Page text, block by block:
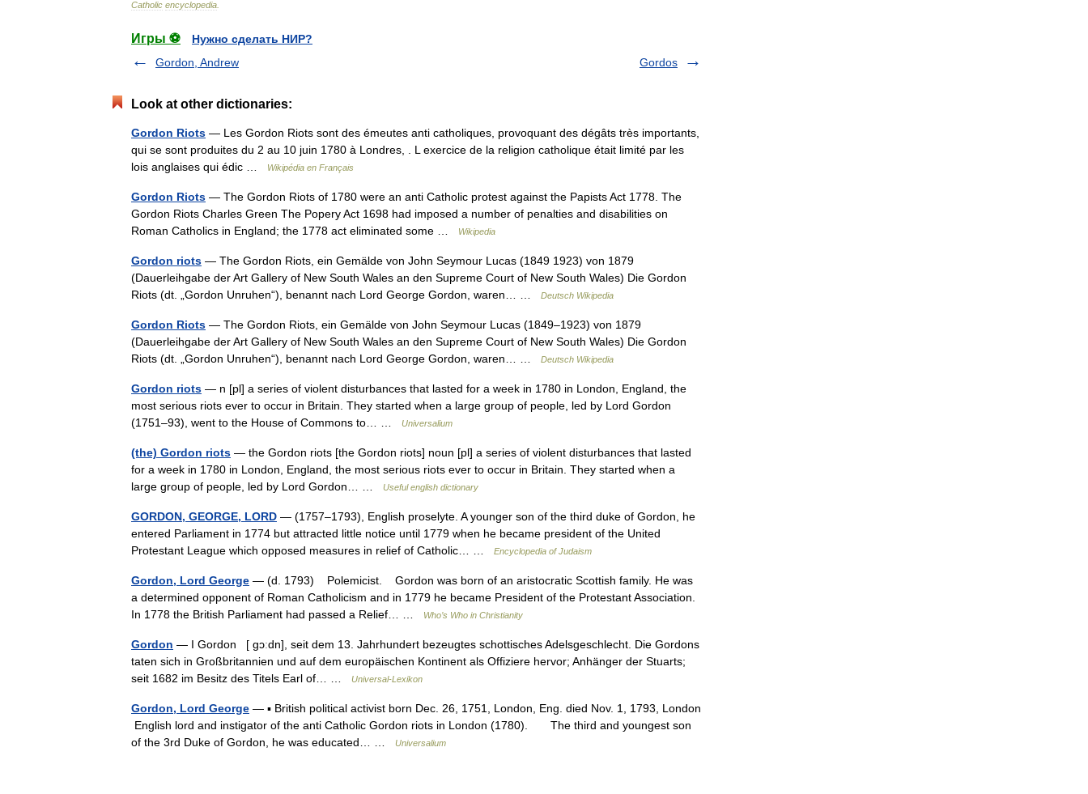
Catholic encyclopedia
Игры ⚽
Нужно сделать НИР?
Gordon, Andrew
Gordos
Look at other dictionaries:
Gordon Riots — Les Gordon Riots sont des émeutes anti catholiques, provoquant des dégâts très importants,
qui se sont produites du 2 au 10 juin 1780 à Londres, . L exercice de la religion catholique était limité par les
lois anglaises qui édic …
Wikipédia en Français
Gordon Riots — The Gordon Riots of 1780 were an anti Catholic protest against the Papists Act 1778. The
Gordon Riots Charles Green The Popery Act 1698 had imposed a number of penalties and disabilities on
Roman Catholics in England; the 1778 act eliminated some …
Wikipedia
Gordon riots — The Gordon Riots, ein Gemälde von John Seymour Lucas (1849 1923) von 1879
(Dauerleihgabe der Art Gallery of New South Wales an den Supreme Court of New South Wales) Die Gordon
Riots (dt. „Gordon Unruhen“), benannt nach Lord George Gordon, waren… …
Deutsch Wikipedia
Gordon Riots — The Gordon Riots, ein Gemälde von John Seymour Lucas (1849–1923) von 1879
(Dauerleihgabe der Art Gallery of New South Wales an den Supreme Court of New South Wales) Die Gordon
Riots (dt. „Gordon Unruhen“), benannt nach Lord George Gordon, waren… …
Deutsch Wikipedia
Gordon riots — n [pl] a series of violent disturbances that lasted for a week in 1780 in London, England, the
most serious riots ever to occur in Britain. They started when a large group of people, led by Lord Gordon
(1751–93), went to the House of Commons to… …
Universalium
(the) Gordon riots — the Gordon riots [the Gordon riots] noun [pl] a series of violent disturbances that lasted
for a week in 1780 in London, England, the most serious riots ever to occur in Britain. They started when a
large group of people, led by Lord Gordon… …
Useful english dictionary
GORDON, GEORGE, LORD — (1757–1793), English proselyte. A younger son of the third duke of Gordon, he
entered Parliament in 1774 but attracted little notice until 1779 when he became president of the United
Protestant League which opposed measures in relief of Catholic… …
Encyclopedia of Judaism
Gordon, Lord George — (d. 1793) Polemicist. Gordon was born of an aristocratic Scottish family. He was
a determined opponent of Roman Catholicism and in 1779 he became President of the Protestant Association.
In 1778 the British Parliament had passed a Relief… …
Who’s Who in Christianity
Gordon — I Gordon [ gɔːdn], seit dem 13. Jahrhundert bezeugtes schottisches Adelsgeschlecht. Die Gordons
taten sich in Großbritannien und auf dem europäischen Kontinent als Offiziere hervor; Anhänger der Stuarts;
seit 1682 im Besitz des Titels Earl of… …
Universal-Lexikon
Gordon, Lord George — ▪ British political activist born Dec. 26, 1751, London, Eng. died Nov. 1, 1793, London
English lord and instigator of the anti Catholic Gordon riots in London (1780). The third and youngest son
of the 3rd Duke of Gordon, he was educated… …
Universalium